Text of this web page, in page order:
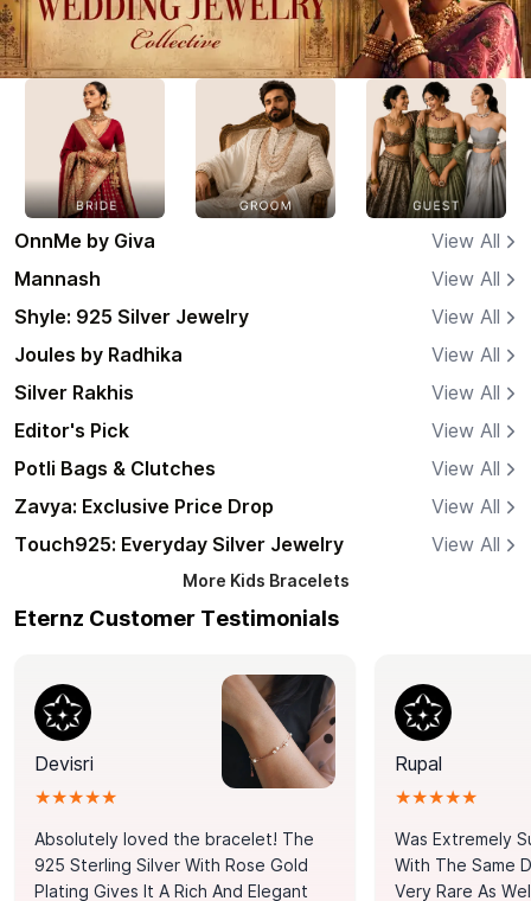
OnnMe by Giva
View All
Mannash
View All
Shyle: 925 Silver Jewelry
View All
Joules by Radhika
View All
Silver Rakhis
View All
Editor's Pick
View All
Potli Bags & Clutches
View All
Zavya: Exclusive Price Drop
View All
Touch925: Everyday Silver Jewelry
View All
More Kids Bracelets
Eternz Customer Testimonials
Devisri
★★★★★
Absolutely loved the bracelet! The
925 Sterling Silver With Rose Gold
Plating Gives It A Rich And Elegant
Rupal
★★★★★
Was Extremely
With The Same
Very Rare As